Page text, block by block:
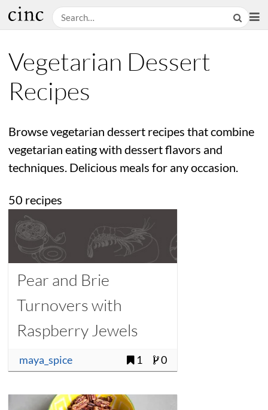
Vegetarian Dessert
Recipes
Browse vegetarian dessert recipes that combine
vegetarian eating with dessert flavors and
techniques. Delicious meals for any occasion.
50 recipes
Pear and Brie
Turnovers with
Raspberry Jewels
maya_spice 1 0